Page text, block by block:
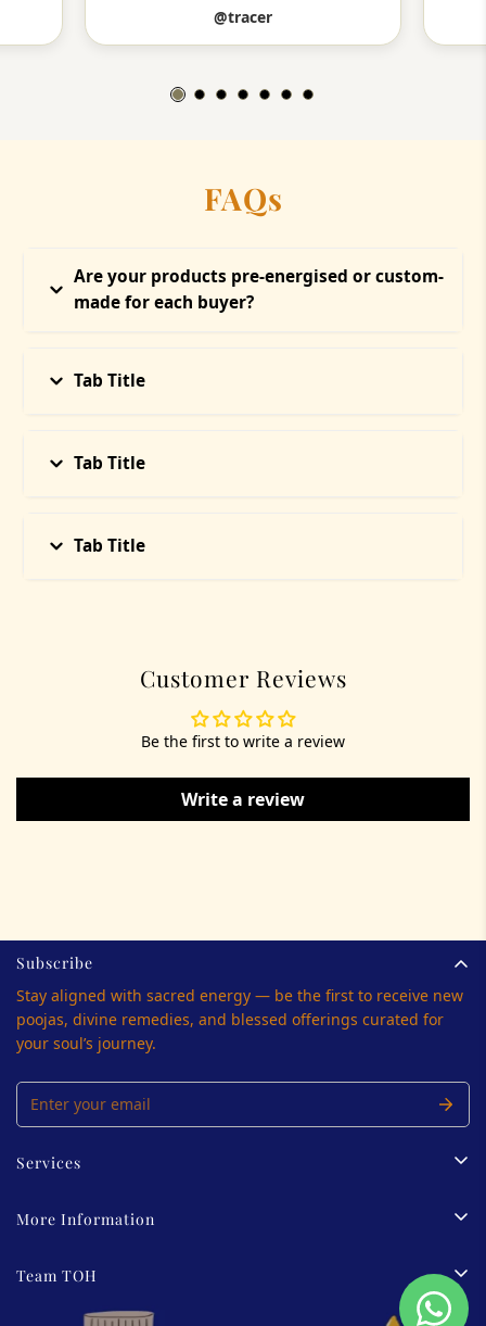
@tracer
FAQs
Are your products pre-energised or custom-
made for each buyer?
Whether it's a crystal bracelet, havan cup, or ritual
curation
Tab Title
Tab Title
Tab Title
Customer Reviews
Be the first to write a review
Write a review
Subscribe
Stay aligned with sacred energy — be the first to receive new
poojas, divine remedies, and blessed offerings curated for
your soul’s journey.
Services
Energy Healing
More Information
Team TOH